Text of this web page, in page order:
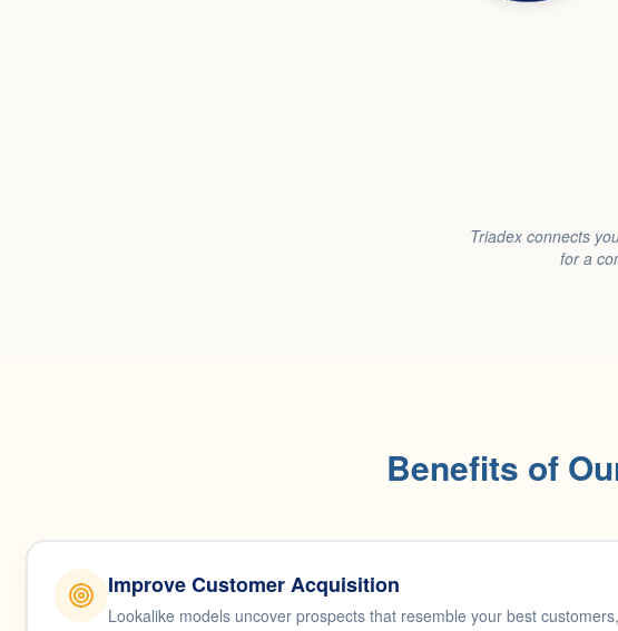
Triadex connects
for a
Benefits of
Improve Customer Acquisition
Lookalike models uncover prospects that resemble your best